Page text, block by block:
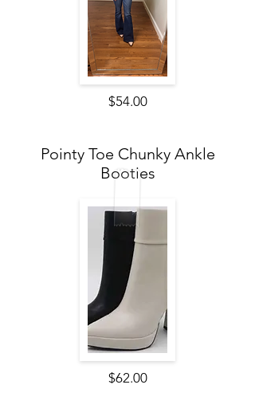
$54.00
Pointy Toe Chunky Ankle
Booties
$62.00